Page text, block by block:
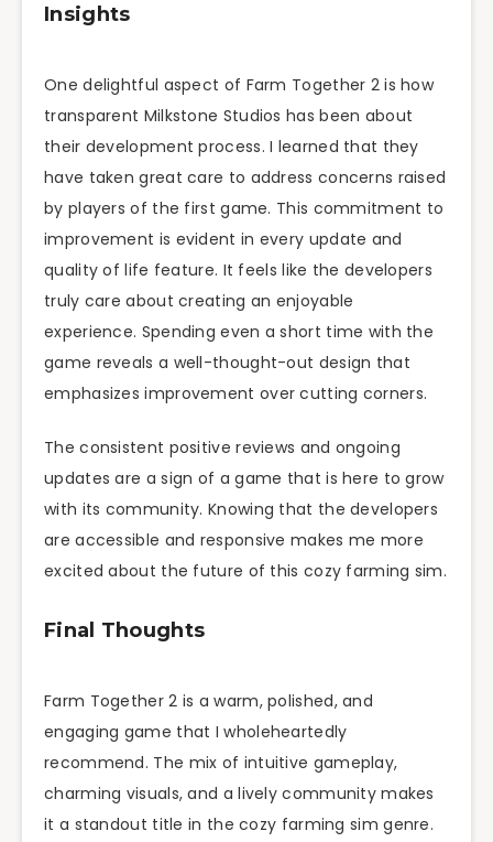
Insights
One delightful aspect of Farm Together 2 is how
transparent Milkstone Studios has been about
their development process. I learned that they
have taken great care to address concerns raised
by players of the first game. This commitment to
improvement is evident in every update and
quality of life feature. It feels like the developers
truly care about creating an enjoyable
experience. Spending even a short time with the
game reveals a well-thought-out design that
emphasizes improvement over cutting corners.
The consistent positive reviews and ongoing
updates are a sign of a game that is here to grow
with its community. Knowing that the developers
are accessible and responsive makes me more
excited about the future of this cozy farming sim.
Final Thoughts
Farm Together 2 is a warm, polished, and
engaging game that I wholeheartedly
recommend. The mix of intuitive gameplay,
charming visuals, and a lively community makes
it a standout title in the cozy farming sim genre.